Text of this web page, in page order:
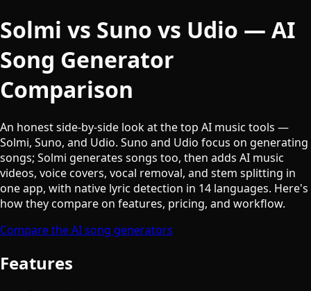
Solmi vs Suno vs Udio — AI
Song Generator
Comparison
An honest side-by-side look at the top AI music tools —
Solmi, Suno, and Udio. Suno and Udio focus on generating
songs; Solmi generates songs too, then adds AI music
videos, voice covers, vocal removal, and stem splitting in
one app, with native lyric detection in 14 languages. Here's
how they compare on features, pricing, and workflow.
Compare the AI song generators
Features